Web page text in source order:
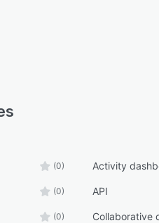
(0) Activity
(0) API
(0) Collaborative